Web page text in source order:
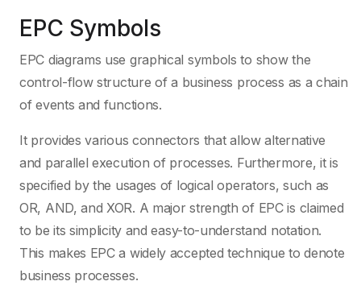
EPC Symbols
EPC diagrams use graphical symbols to show the
control-flow structure of a business process as a chain
of events and functions.
It provides various connectors that allow alternative
and parallel execution of processes. Furthermore, it is
specified by the usages of logical operators, such as
OR, AND, and XOR. A major strength of EPC is claimed
to be its simplicity and easy-to-understand notation.
This makes EPC a widely accepted technique to denote
business processes.